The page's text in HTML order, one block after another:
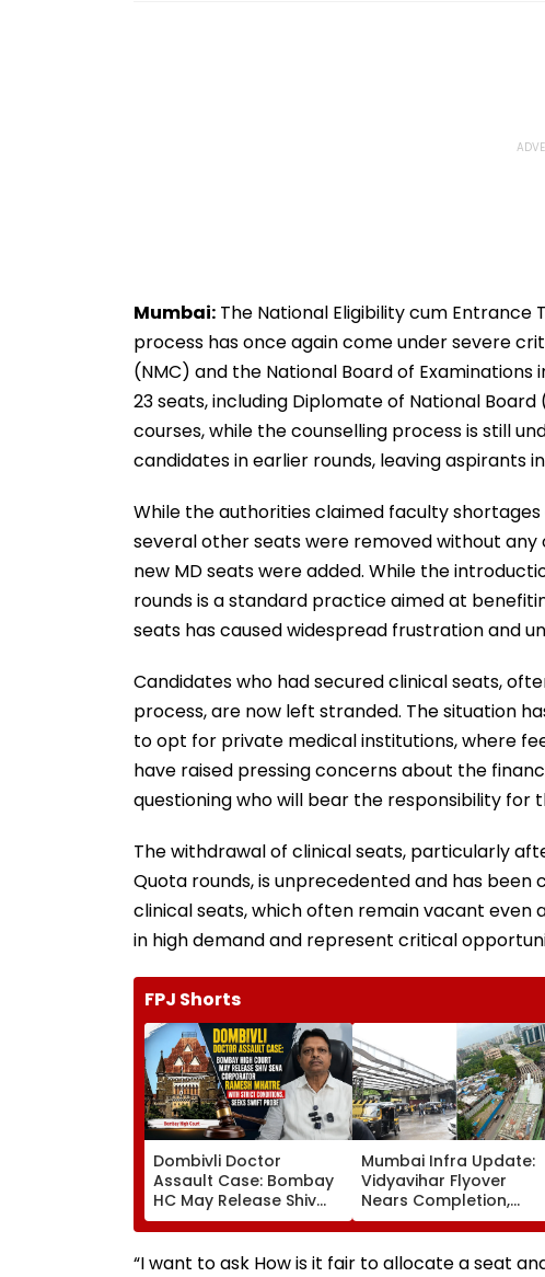
Mumbai: The National Eligibility cum Entrance
process has once again come under severe
(NMC) and the National Board of Examinations
23 seats, including Diplomate of National
courses, while the counselling process is still
candidates in earlier rounds, leaving aspirants
While the authorities claimed faculty
several other seats were removed without any
new MD seats were added. While the
rounds is a standard practice aimed at
seats has caused widespread frustration and
Candidates who had secured clinical seats,
process, are now left stranded. The situation
to opt for private medical institutions, where
have raised pressing concerns about the
questioning who will bear the responsibility for
The withdrawal of clinical seats, particularly
Quota rounds, is unprecedented and has
clinical seats, which often remain vacant even
in high demand and represent critical
FPJ Shorts
Dombivli Doctor
Assault Case: Bombay
HC May Release Shiv
Sena Corporator
Ramesh Mhatre With
Strict Conditions, Seeks
Mumbai Infra Update:
Vidyavihar Flyover
Nears Completion,
Likely To Open After
September 8 Following
Safety Tests
“I want to ask How is it fair to allocate a seat